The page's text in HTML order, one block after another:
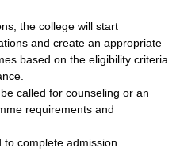
the college will start
and create an appropriate
based on the eligibility criteria
called for counseling or an
requirements and
complete admission